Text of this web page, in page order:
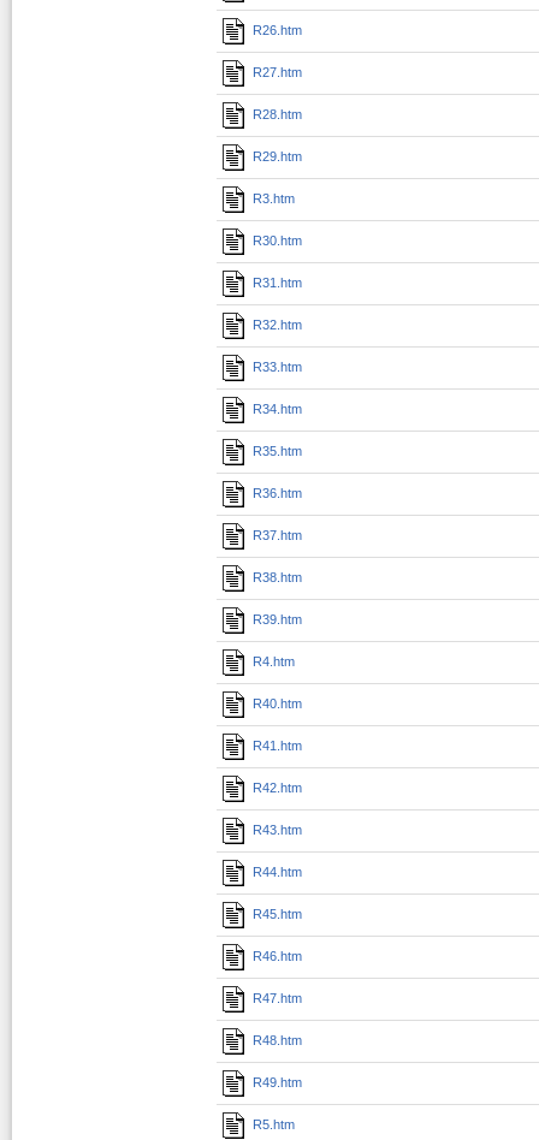
R26.htm
R27.htm
R28.htm
R29.htm
R3.htm
R30.htm
R31.htm
R32.htm
R33.htm
R34.htm
R35.htm
R36.htm
R37.htm
R38.htm
R39.htm
R4.htm
R40.htm
R41.htm
R42.htm
R43.htm
R44.htm
R45.htm
R46.htm
R47.htm
R48.htm
R49.htm
R5.htm